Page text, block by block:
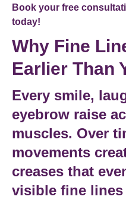
Book your free
today!
Why Fine
Earlier Than
Every smile,
eyebrow raise
muscles. Over
movements
creases that
visible fine